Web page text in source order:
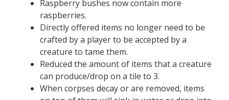
Raspberry bushes now contain more
raspberries.
Directly offered items no longer need to be
crafted by a player to be accepted by a
creature to tame them.
Reduced the amount of items that a creature
can produce/drop on a tile to 3.
When corpses decay or are removed, items